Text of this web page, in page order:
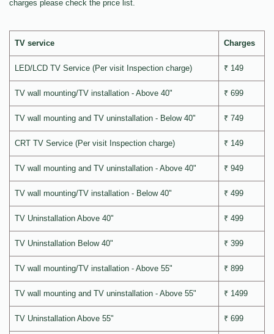
charges please check the price list.
TV service Charges
LED/LCD TV Service (Per visit Inspection charge) ₹ 149
TV wall mounting/TV installation - Above 40" ₹ 699
TV wall mounting and TV uninstallation - Below 40" ₹ 749
CRT TV Service (Per visit Inspection charge) ₹ 149
TV wall mounting and TV uninstallation - Above 40" ₹ 949
TV wall mounting/TV installation - Below 40" ₹ 499
TV Uninstallation Above 40" ₹ 499
TV Uninstallation Below 40" ₹ 399
TV wall mounting/TV installation - Above 55" ₹ 899
TV wall mounting and TV uninstallation - Above 55" ₹ 1499
TV Uninstallation Above 55" ₹ 699